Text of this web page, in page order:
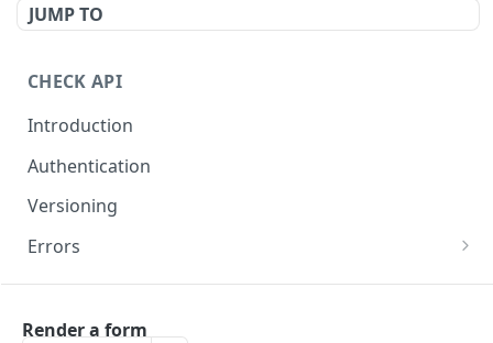
JUMP TO
CHECK API
Introduction
Authentication
Versioning
Errors
Error codes
Errors during payroll preview
Render a form